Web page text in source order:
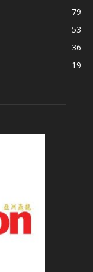
79
53
36
19